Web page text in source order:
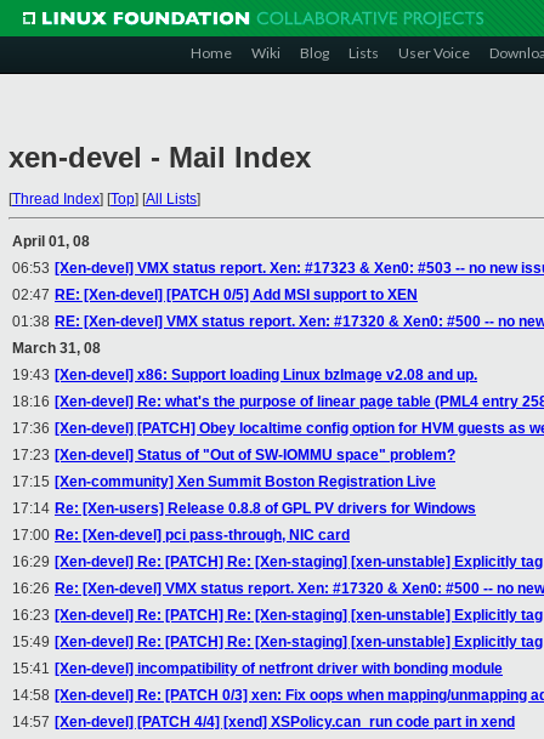
Home Wiki Blog Lists User Voice
xen-devel - Mail Index
[Thread Index] [Top] [All Lists]
April 01, 08
06:53 [Xen-devel] VMX status report. Xen: #17323 & Xen0: #503 -- no new
02:47 RE: [Xen-devel] [PATCH 0/5] Add MSI support to XEN
01:38 RE: [Xen-devel] VMX status report. Xen: #17320 & Xen0: #500 -- no
March 31, 08
19:43 [Xen-devel] x86: Support loading Linux bzImage v2.08 and up.
18:16 [Xen-devel] Re: what's the purpose of linear page table (PML4 entry
17:36 [Xen-devel] [PATCH] Obey localtime config option for HVM guests as
17:23 [Xen-devel] Status of "Out of SW-IOMMU space" problem?
17:15 [Xen-community] Xen Summit Boston Registration Live
17:14 Re: [Xen-users] Release 0.8.8 of GPL PV drivers for Windows
17:00 Re: [Xen-devel] pci pass-through, NIC card
16:29 [Xen-devel] Re: [PATCH] Re: [Xen-staging] [xen-unstable] Explicitly
16:26 Re: [Xen-devel] VMX status report. Xen: #17320 & Xen0: #500 -- no
16:23 [Xen-devel] Re: [PATCH] Re: [Xen-staging] [xen-unstable] Explicitly
15:49 [Xen-devel] Re: [PATCH] Re: [Xen-staging] [xen-unstable] Explicitly
15:41 [Xen-devel] incompatibility of netfront driver with bonding module
14:58 [Xen-devel] Re: [PATCH 0/3] xen: Fix oops when mapping/unmapping
14:57 [Xen-devel] [PATCH 4/4] [xend] XSPolicy.can_run code part in xend